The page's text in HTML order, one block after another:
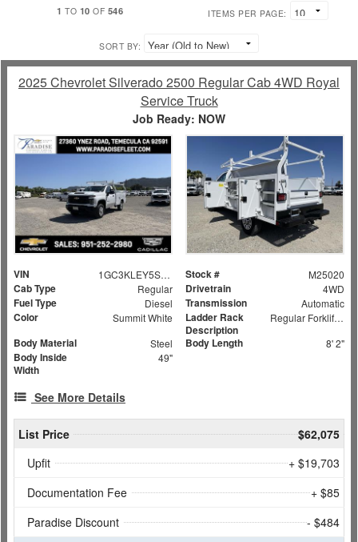
1 TO 10 OF 546 ITEMS PER PAGE:
SORT BY:
2025 Chevrolet Silverado 2500 Regular Cab 4WD Royal
Service Truck
Job Ready: NOW
VIN 1GC3KLEY5SF159524 Stock # M25020
Cab Type Regular Drivetrain 4WD
Fuel Type Diesel Transmission Automatic
Color Summit White
Ladder Rack
Description
Regular Forklift Accessible Rack
Body Material Steel Body Length 8' 2"
Body Inside
Width
49"
See More Details
List Price
$62,075
Upfit
+ $19,703
Documentation Fee
+ $85
Paradise Discount
- $484